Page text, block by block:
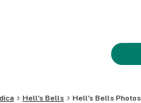
Hell's Bells Hell's Bells Photos